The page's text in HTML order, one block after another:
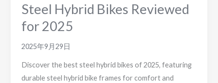
Steel Hybrid Bikes Reviewed
for 2025
2025年9月29日
Discover the best steel hybrid bikes of 2025, featuring
durable steel hybrid bike frames for comfort and